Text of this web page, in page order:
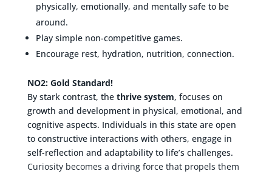
physically, emotionally, and mentally safe to be
around.
Play simple non-competitive games.
Encourage rest, hydration, nutrition, connection.
NO2: Gold Standard!
By stark contrast, the thrive system, focuses on
growth and development in physical, emotional, and
cognitive aspects. Individuals in this state are open
to constructive interactions with others, engage in
self-reflection and adaptability to life’s challenges.
Curiosity becomes a driving force that propels them